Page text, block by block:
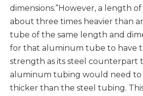
dimensions.”However, a length
about three times heavier than
tube of the same length and
for that aluminum tube to have
strength as its steel counterpart
aluminum tubing would need to
thicker than the steel tubing.